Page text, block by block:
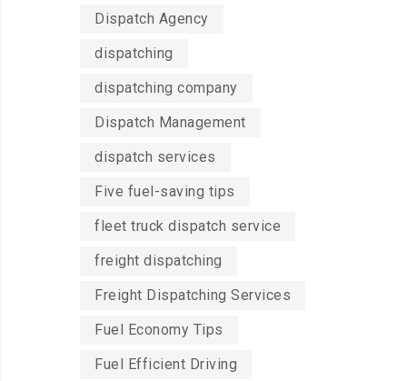
Dispatch Agency
dispatching
dispatching company
Dispatch Management
dispatch services
Five fuel-saving tips
fleet truck dispatch service
freight dispatching
Freight Dispatching Services
Fuel Economy Tips
Fuel Efficient Driving